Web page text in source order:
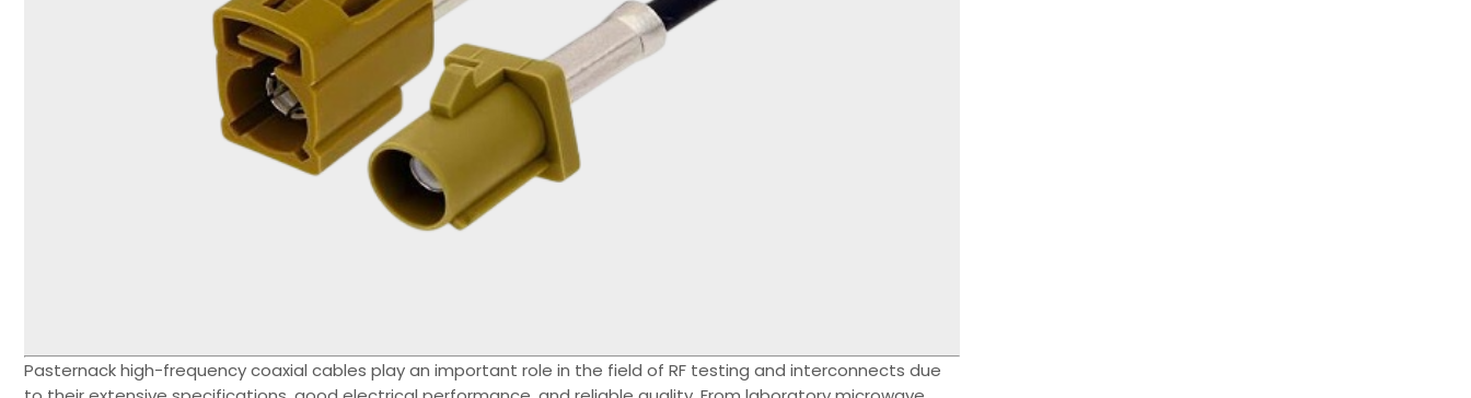
Pasternack high-frequency coaxial cables play an important role in the field of RF testing and interconnects due